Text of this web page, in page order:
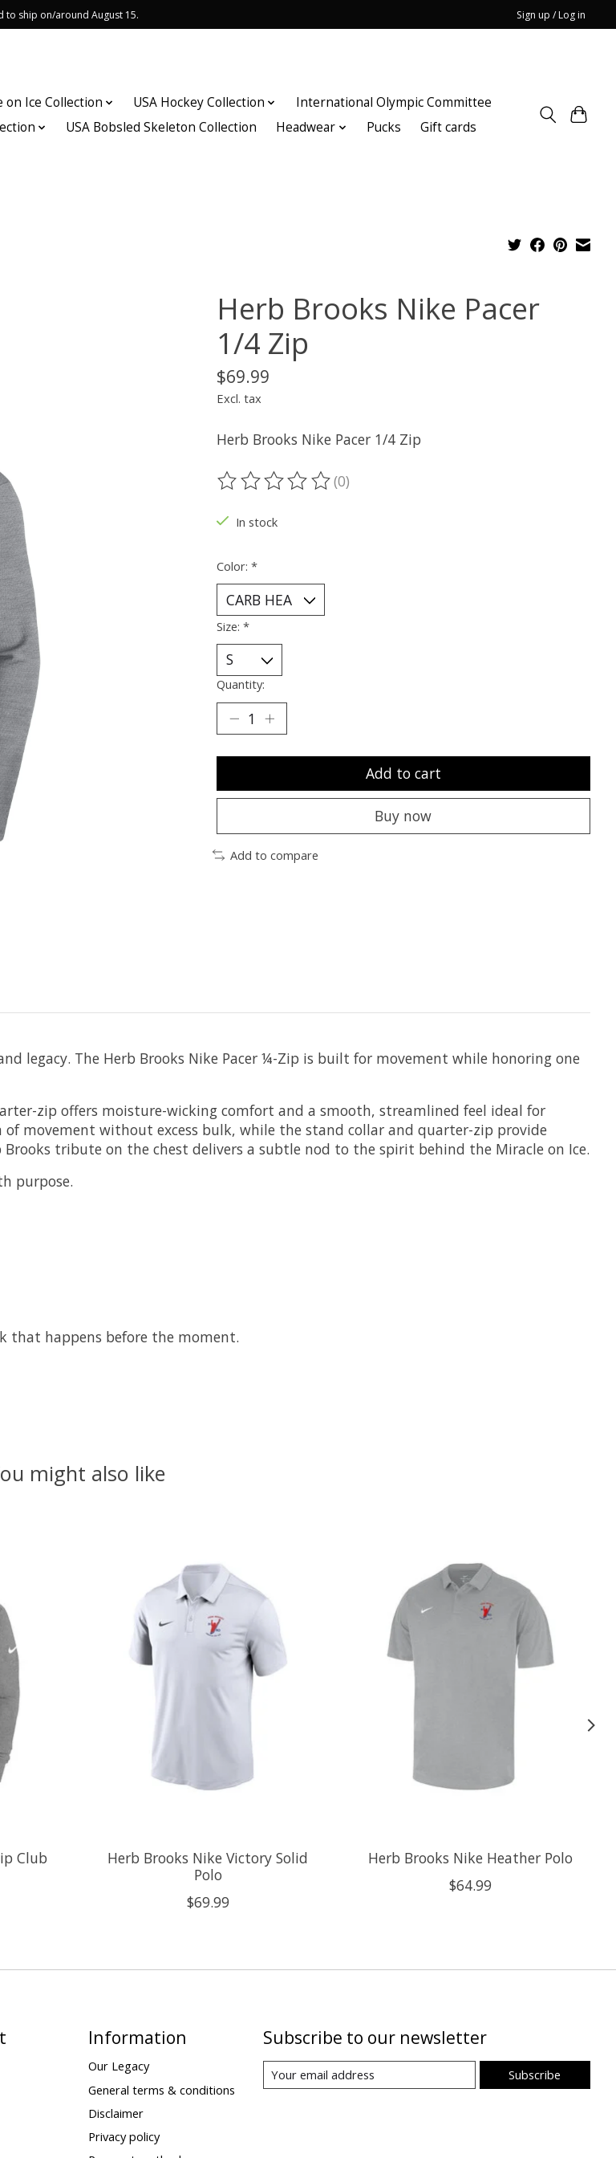
to ship on/around August 15. Sign up / Log in
on Ice Collection USA Hockey Collection
International Olympic Committee
USA Bobsled Skeleton Collection Headwear Pucks Gift cards
Herb Brooks Nike Pacer
1/4 Zip
$69.99
Excl. tax
Herb Brooks Nike Pacer 1/4 Zip
The rating of this product is
(0)
In stock
Color: *
Size: *
Quantity:
Add to cart
Buy now
Add to compare
legacy. The Herb Brooks Nike Pacer ¼-Zip is built for movement while honoring one
zip offers moisture-wicking comfort and a smooth, streamlined feel ideal for
movement without excess bulk, while the stand collar and quarter-zip provide
tribute on the chest delivers a subtle nod to the spirit behind the Miracle on Ice.
purpose.
that happens before the moment.
might also like
Club
Herb Brooks Nike Victory Solid
Polo
$69.99
Herb Brooks Nike Heather Polo
$64.99
Information
Our Legacy
General terms & conditions
Disclaimer
Privacy policy
Subscribe to our newsletter
Subscribe